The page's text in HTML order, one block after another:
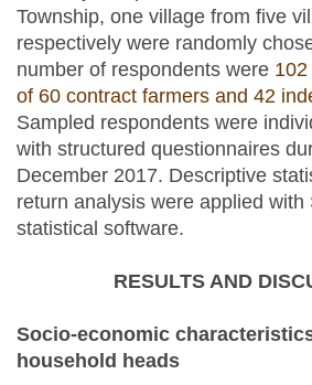
Township, one village from five
respectively were randomly
number of respondents were
of 60 contract farmers and 42
Sampled respondents were
with structured questionnaires
December 2017. Descriptive
return analysis were applied with
statistical software.
RESULTS AND
Socio-economic
household heads